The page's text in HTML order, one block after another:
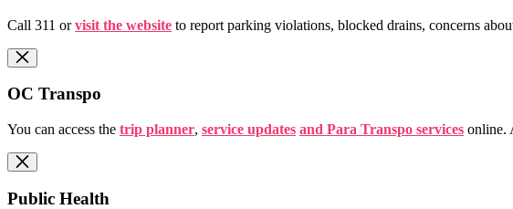
Call 311 orvisit the website to report parking violations, blocked drains, concerns
OC Transpo
You can access the trip planner, service updates and Para Transpo services online.
Public Health